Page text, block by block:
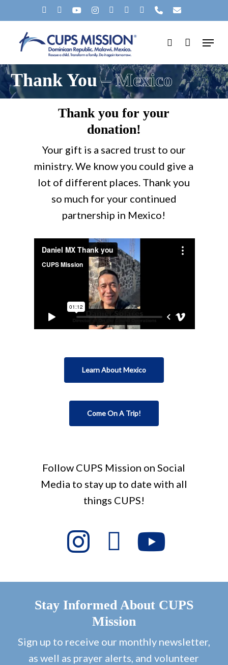
to
main
APPLEMUSIC
PHONE
search
Menu
Thank You– Mexico
Thank you for your
donation!
Your gift is a sacred trust to our
ministry. We know you could give a
lot of different places. Thank you
so much for your continued
partnership in Mexico!
Learn About Mexico
Come On A Trip!
Follow CUPS Mission on Social
Media to stay up to date with all
things CUPS!
Stay Informed About CUPS
Mission
Sign up to receive our monthly newsletter,
as well as prayer alerts, and volunteer